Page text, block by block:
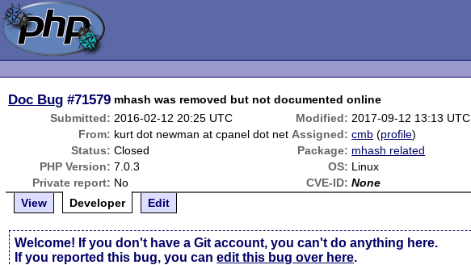
Doc Bug #71579 mhash was removed but not documented online
Submitted: 2016-02-12 20:25 UTC Modified: 2017-09-12 13:13 UTC
From: kurt dot newman at cpanel dot net Assigned: cmb (profile)
Status: Closed Package: mhash related
PHP Version: 7.0.3 OS: Linux
Private report: No CVE-ID: None
View
Developer Edit
Welcome! If you don't have a Git account, you can't do anything here.
If you reported this bug, you canedit this bug over here.